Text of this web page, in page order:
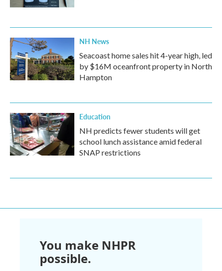
NH News
Seacoast home sales hit 4-year high, led
by $16M oceanfront property in North
Hampton
Education
NH predicts fewer students will get
school lunch assistance amid federal
SNAP restrictions
You make NHPR
possible.